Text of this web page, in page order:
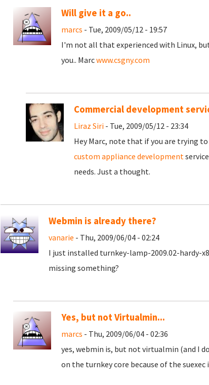
Will give it a go..
marcs - Tue, 2009/05/12 - 19:57
I'm not all that experienced with Linux,
you.. Marcwww.csgny.com
Commercial development
Liraz Siri- Tue, 2009/05/12 - 23:34
Hey Marc, note that if you are trying
custom appliance development
needs. Just a thought.
Webmin is already there?
vanarie - Thu, 2009/06/04 - 02:24
I just installed turnkey-lamp-2009.02-hardy-
missing something?
Yes, but not Virtualmin...
marcs - Thu, 2009/06/04 - 02:36
yes, webmin is, but not virtualmin (and I
on the turnkey core because of the